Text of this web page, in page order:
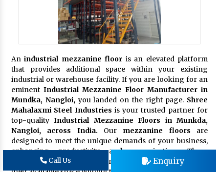
Anindustrial mezzanine floor is an elevated platform
that provides additional space within your existing
industrial or warehouse facility. If you are looking for an
eminent Industrial Mezzanine Floor Manufacturer in
Mundka, Nangloi, you landed on the right page. Shree
Mahalaxmi Steel Industries is your trusted partner for
top-qualityIndustrial Mezzanine Floors in Munkda,
Nangloi, across India. Our mezzanine floors are
designed to meet the unique demands of your business,
enhancing productivity and organization. These
platforms are ideal for businesses seeking to maximize
Call Us Enquiry